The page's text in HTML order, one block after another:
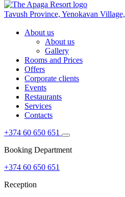
Tavush Province, Yenokavan Village,
About us
About us
Gallery
Rooms and Prices
Offers
Corporate clients
Events
Restaurants
Services
Contacts
+374 60 650 651
Booking Department
+374 60 650 651
Reception